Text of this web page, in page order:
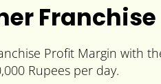
Profit Margin with
Rupees per day.